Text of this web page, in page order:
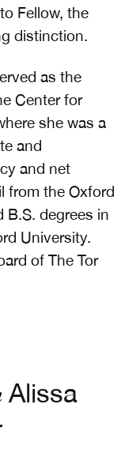
Fellow, the
distinction.
as the
Center for
she was a
and
and net
from the Oxford
B.S. degrees in
University.
of The Tor
Alissa